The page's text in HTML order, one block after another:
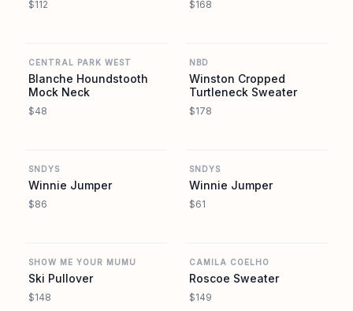
$112 $168
CENTRAL PARK WEST
Blanche Houndstooth
Mock Neck
$48
NBD
Winston Cropped
Turtleneck Sweater
$178
SNDYS
Winnie Jumper
$86
SNDYS
Winnie Jumper
$61
SHOW ME YOUR MUMU
Ski Pullover
$148
CAMILA COELHO
Roscoe Sweater
$149